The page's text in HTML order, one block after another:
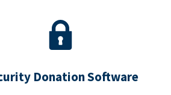
Donation Software